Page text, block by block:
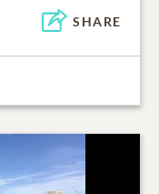
SHARE